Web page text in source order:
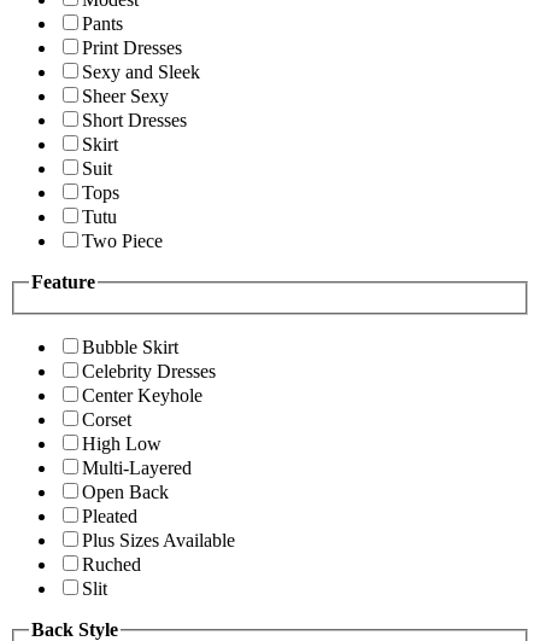
Pants
Print Dresses
Sexy and Sleek
Sheer Sexy
Short Dresses
Skirt
Suit
Tops
Tutu
Two Piece
Feature
Bubble Skirt
Celebrity Dresses
Center Keyhole
Corset
High Low
Multi-Layered
Open Back
Pleated
Plus Sizes Available
Ruched
Slit
Back Style